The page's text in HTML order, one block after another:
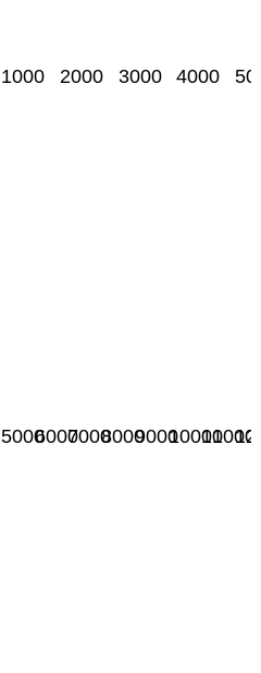
1000 2000 3000 4000
500060007000800090001000011000